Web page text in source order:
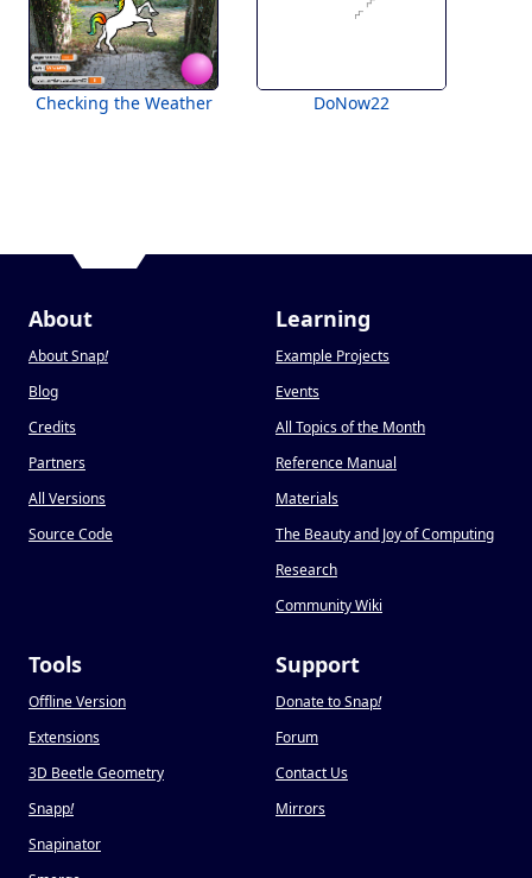
Checking the Weather DoNow22
About
About Snap!
Blog
Credits
Partners
All Versions
Source Code
Learning
Example Projects
Events
All Topics of the Month
Reference Manual
Materials
The Beauty and Joy of Computing
Research
Community Wiki
Tools
Offline Version
Extensions
3D Beetle Geometry
Snapp!
Snapinator
Support
Donate to Snap!
Forum
Contact Us
Mirrors